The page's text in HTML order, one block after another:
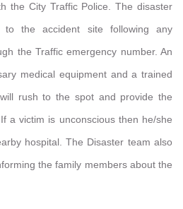
the City Traffic Police. The disaster
to the accident site following any
the Traffic emergency number. An
medical equipment and a trained
rush to the spot and provide the
a victim is unconscious then he/she
hospital. The Disaster team also
the family members about the